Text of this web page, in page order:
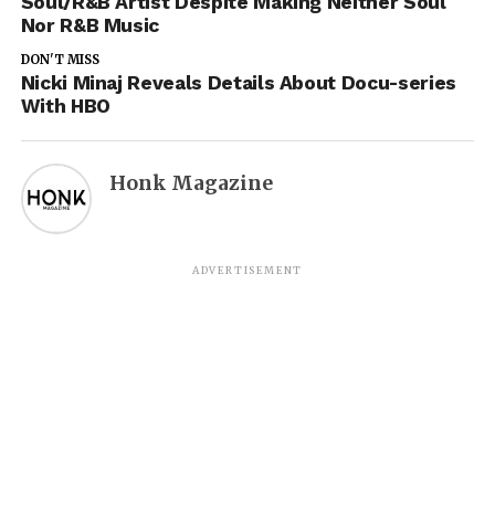
Nor R&B Music
DON'T MISS
Nicki Minaj Reveals Details About Docu-series
With HBO
Honk Magazine
ADVERTISEMENT